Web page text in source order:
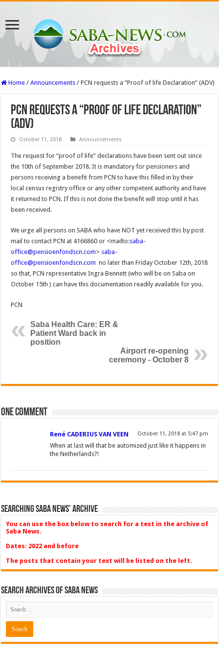
Home / Announcements / PCN requests a “Proof of life Declaration” (ADV)
PCN requests a “Proof of life Declaration”
(ADV)
October 11, 2018 Announcements
The request for “proof of life” declarations have been sent out since
the 10th of September 2018. It is mandatory for pensioners and
persons receiving a benefit from PCN to have this filled in by their
local census registry office or any other competent authority and have
it returned to PCN. If this is not done the benefit will stop until it has
been received.
We urge all persons on SABA who have NOT yet received this by post
mail to contact PCN at 4166860 or <mailto:saba-
office@pensioenfondscn.com> saba-
office@pensioenfondscn.com no later than Friday October 12th, 2018
so that, PCN representative Ingra Bennett (who will be on Saba on
October 15th ) can have this documentation readily available for you.
PCN
Saba Health Care: ER &
Patient Ward back in
position
Airport re-opening
ceremony - October 8
One comment
René CADERIUS VAN VEEN October 11, 2018 at 5:47 pm
When at last will that be automized just like it happens in
the Netherlands?!
Searching Saba News’ Archive
You can use the box below to search for a text in the archive of
Saba News.
Dates: 2022 and before
The posts that contain your text will be listed on the left.
Search Archives of Saba News